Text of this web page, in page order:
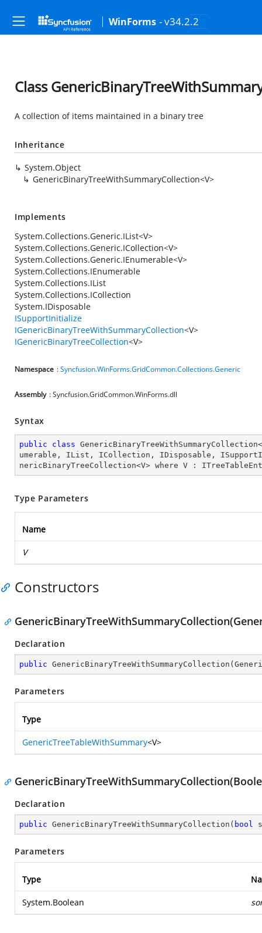
WinForms - v34.2.2
Class
A collection of items maintained in a binary tree
Inheritance
System.Object
GenericBinaryTreeWithSummaryCollection<V>
Implements
System.Collections.Generic.IList<V>
System.Collections.Generic.ICollection<V>
System.Collections.Generic.IEnumerable<V>
System.Collections.IEnumerable
System.Collections.IList
System.Collections.ICollection
System.IDisposable
ISupportInitialize
IGenericBinaryTreeWithSummaryCollection<V>
IGenericBinaryTreeCollection<V>
Namespace :Syncfusion.WinForms.GridCommon.Collections.Generic
Assembly : Syncfusion.GridCommon.WinForms.dll
Syntax
public class GenericBinaryTreeWithSummaryCollection<
umerable , IList , ICollection , IDisposable ,
nericBinaryTreeCollection<V> where V :
Type Parameters
Name
V
Constructors
Declaration
public GenericBinaryTreeWithSummaryCollection (
Parameters
Type
GenericTreeTableWithSummary<V>
Declaration
public GenericBinaryTreeWithSummaryCollection ( bool
Parameters
Type
System.Boolean